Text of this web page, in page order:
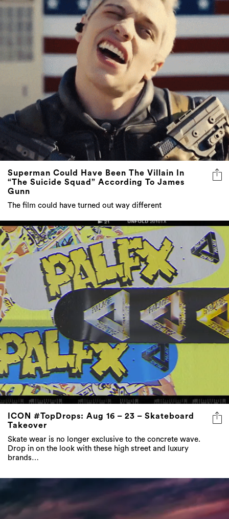
Superman Could Have Been The Villain In
“The Suicide Squad” According To James
The film could have turned out way different
ICON #TopDrops: Aug 16 – 23 – Skateboard
Takeover
Skate wear is no longer exclusive to the concrete wave.
Drop in on the look with these high street and luxury